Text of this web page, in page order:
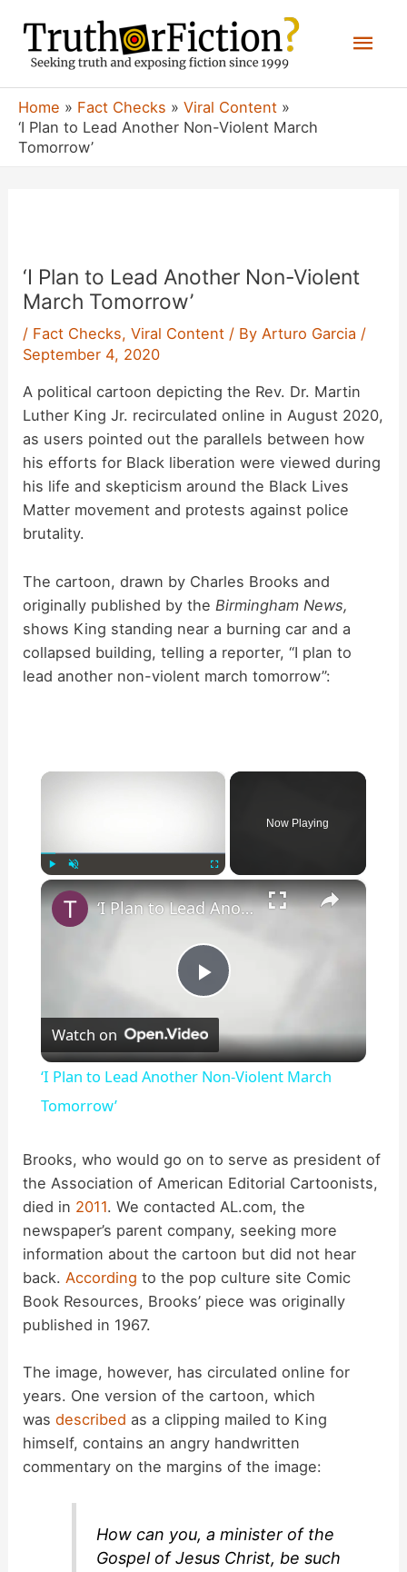
content
Home Fact Checks
Viral Content
‘I Plan to Lead Another Non-Violent March
Tomorrow’
‘I Plan to Lead Another Non-Violent
March Tomorrow’
/ Fact Checks,Viral Content / By Arturo Garcia /
September 4, 2020
A political cartoon depicting the Rev. Dr. Martin
Luther King Jr. recirculated online in August 2020,
as users pointed out the parallels between how
his efforts for Black liberation were viewed during
his life and skepticism around the Black Lives
Matter movement and protests against police
brutality.
The cartoon, drawn by Charles Brooks and
originally published by the Birmingham News,
shows King standing near a burning car and a
collapsed building, telling a reporter, “I plan to
lead another non-violent march tomorrow”:
×
Now Playing
×
P
l
y
V
i
e
o
‘I Plan to Lead Another Non-Violent March Tomorrow’
Watch on
‘I Plan to Lead Another Non-Violent March
Tomorrow’
Brooks, who would go on to serve as president of
the Association of American Editorial Cartoonists,
died in 2011. We contacted AL.com, the
newspaper’s parent company, seeking more
information about the cartoon but did not hear
back.According to the pop culture site Comic
Book Resources, Brooks’ piece was originally
published in 1967.
The image, however, has circulated online for
years. One version of the cartoon, which
wasdescribed as a clipping mailed to King
himself, contains an angry handwritten
commentary on the margins of the image:
How can you, a minister of the
Gospel of Jesus Christ, be such